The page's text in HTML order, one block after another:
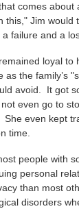
comes
Jim would
failure and a
loyal
the family’s
avoid. It got
even go to
even kept
time.
people with
personal
than most
disorders